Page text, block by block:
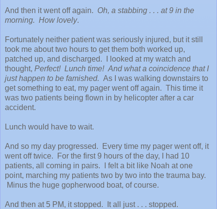
And then it went off again. Oh, a stabbing . . . at 9 in the
morning. How lovely.
Fortunately neither patient was seriously injured, but it still
took me about two hours to get them both worked up,
patched up, and discharged. I looked at my watch and
thought, Perfect! Lunch time! And what a coincidence that I
just happen to be famished. As I was walking downstairs to
get something to eat, my pager went off again. This time it
was two patients being flown in by helicopter after a car
accident.
Lunch would have to wait.
And so my day progressed. Every time my pager went off, it
went off twice. For the first 9 hours of the day, I had 10
patients, all coming in pairs. I felt a bit like Noah at one
point, marching my patients two by two into the trauma bay.
Minus the huge gopherwood boat, of course.
And then at 5 PM, it stopped. It all just . . . stopped.